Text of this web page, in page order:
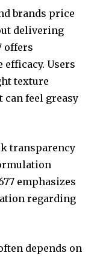
brands price
delivering
offers
Users
texture
can feel greasy
transparency
emphasizes
regarding
depends on